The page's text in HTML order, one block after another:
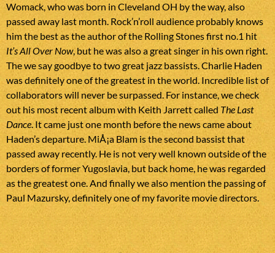
Womack, who was born in Cleveland OH by the way, also
passed away last month. Rock’n’roll audience probably knows
him the best as the author of the Rolling Stones first no.1 hit
It’s All Over Now, but he was also a great singer in his own right.
The we say goodbye to two great jazz bassists. Charlie Haden
was definitely one of the greatest in the world. Incredible list of
collaborators will never be surpassed. For instance, we check
out his most recent album with Keith Jarrett called The Last
Dance. It came just one month before the news came about
Haden’s departure. MiÅ¡a Blam is the second bassist that
passed away recently. He is not very well known outside of the
borders of former Yugoslavia, but back home, he was regarded
as the greatest one. And finally we also mention the passing of
Paul Mazursky, definitely one of my favorite movie directors.